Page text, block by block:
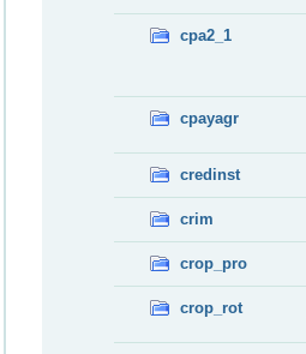
cpa2_1
cpayagr
credinst
crim
crop_pro
crop_rot